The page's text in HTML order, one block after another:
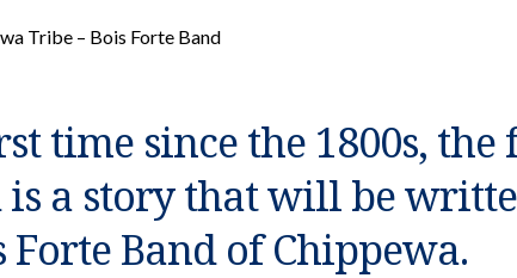
Tribe – Bois Forte Band
time since the 1800s,
a story that will be
Forte Band of Chippewa.